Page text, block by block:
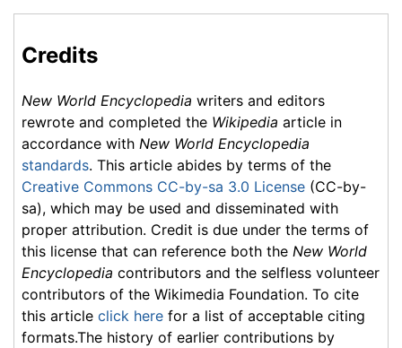
Credits
New World Encyclopedia writers and editors
rewrote and completed the Wikipedia article in
accordance with New World Encyclopedia
standards. This article abides by terms of the
Creative Commons CC-by-sa 3.0 License (CC-by-
sa), which may be used and disseminated with
proper attribution. Credit is due under the terms of
this license that can reference both the New World
Encyclopedia contributors and the selfless volunteer
contributors of the Wikimedia Foundation. To cite
this article click here for a list of acceptable citing
formats.The history of earlier contributions by